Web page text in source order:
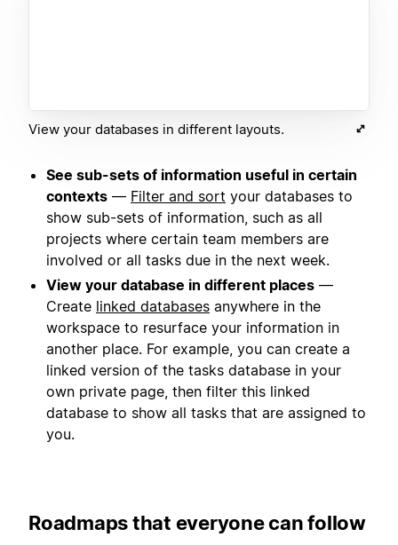
View your databases in different layouts.
See sub-sets of information useful in certain
contexts — Filter and sort your databases to
show sub-sets of information, such as all
projects where certain team members are
involved or all tasks due in the next week.
View your database in different places —
Create linked databases anywhere in the
workspace to resurface your information in
another place. For example, you can create a
linked version of the tasks database in your
own private page, then filter this linked
database to show all tasks that are assigned to
you.
Roadmaps that everyone can follow